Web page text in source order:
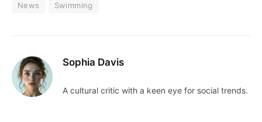
News Swimming
Sophia Davis
A cultural critic with a keen eye for social trends.